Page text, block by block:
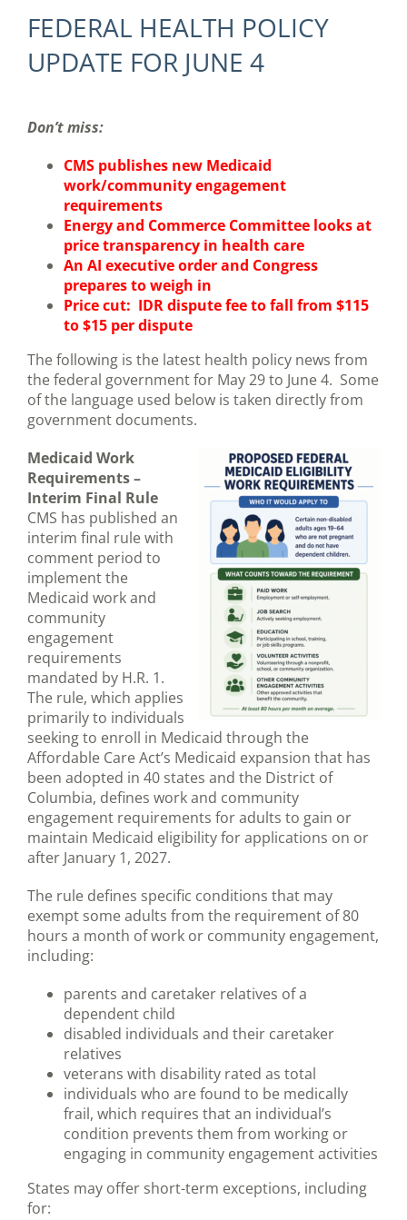
FEDERAL HEALTH POLICY
UPDATE FOR JUNE 4
Don’t miss:
CMS publishes new Medicaid
work/community engagement
requirements
Energy and Commerce Committee looks at
price transparency in health care
An AI executive order and Congress
prepares to weigh in
Price cut: IDR dispute fee to fall from $115
to $15 per dispute
The following is the latest health policy news from
the federal government for May 29 to June 4. Some
of the language used below is taken directly from
government documents.
Medicaid Work
Requirements –
Interim Final Rule
CMS has published an
interim final rule with
comment period to
implement the
Medicaid work and
community
engagement
requirements
mandated by H.R. 1.
The rule, which applies
primarily to individuals
seeking to enroll in Medicaid through the
Affordable Care Act’s Medicaid expansion that has
been adopted in 40 states and the District of
Columbia, defines work and community
engagement requirements for adults to gain or
maintain Medicaid eligibility for applications on or
after January 1, 2027.
The rule defines specific conditions that may
exempt some adults from the requirement of 80
hours a month of work or community engagement,
including:
parents and caretaker relatives of a
dependent child
disabled individuals and their caretaker
relatives
veterans with disability rated as total
individuals who are found to be medically
frail, which requires that an individual’s
condition prevents them from working or
engaging in community engagement activities
States may offer short-term exceptions, including
for: